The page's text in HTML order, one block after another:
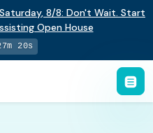
Saturday, 8/8: Don't Wait. Start
Open House
19s